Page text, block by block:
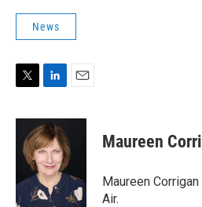
News
i
r
n
k
e
d
I
n
a
l
Maureen
Maureen
Air.